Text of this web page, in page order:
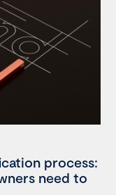
process:
need to